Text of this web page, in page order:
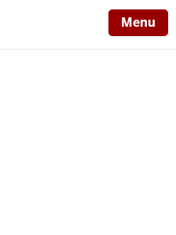
Menu